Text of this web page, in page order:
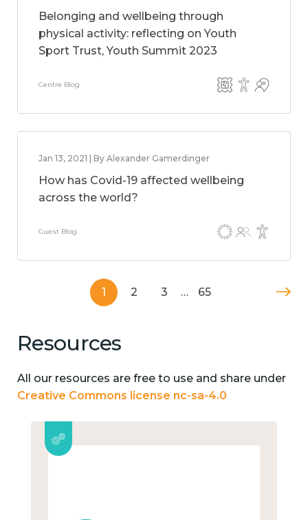
Belonging and wellbeing through
physical activity: reflecting on Youth
Sport Trust, Youth Summit 2023
Centre Blog
Jan 13, 2021 | By Alexander Gamerdinger
How has Covid-19 affected wellbeing
across the world?
Guest Blog
1 2 3 … 65
Resources
All our resources are free to use and share under
Creative Commons license nc-sa-4.0